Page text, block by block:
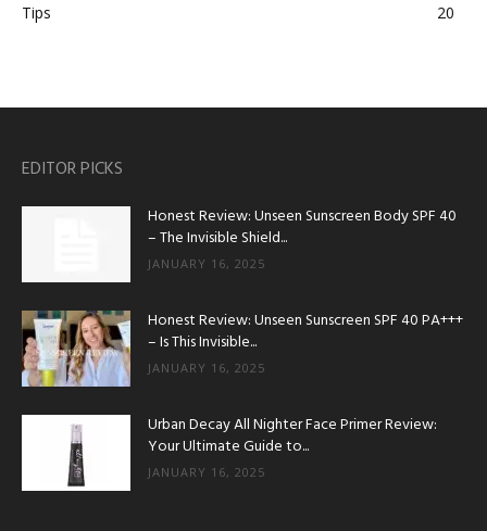
Tips
20
EDITOR PICKS
Honest Review: Unseen Sunscreen Body SPF 40
– The Invisible Shield...
JANUARY 16, 2025
Honest Review: Unseen Sunscreen SPF 40 PA+++
– Is This Invisible...
JANUARY 16, 2025
Urban Decay All Nighter Face Primer Review:
Your Ultimate Guide to...
JANUARY 16, 2025